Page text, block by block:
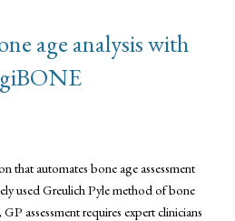
age analysis with
that automates bone age assessment
used Greulich Pyle method of bone
assessment requires expert clinicians